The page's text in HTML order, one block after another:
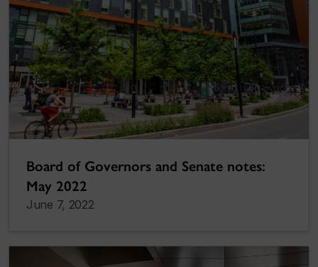
Board of Governors and Senate notes:
May 2022
June 7, 2022